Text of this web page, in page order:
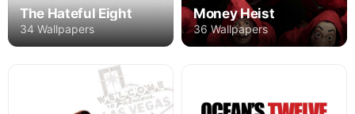
The Hateful Eight
34 Wallpapers
Money Heist
36 Wallpapers